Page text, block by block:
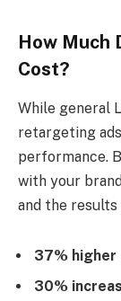
How Much
Cost?
While general
retargeting
performance.
with your
and the
37% higher
30%